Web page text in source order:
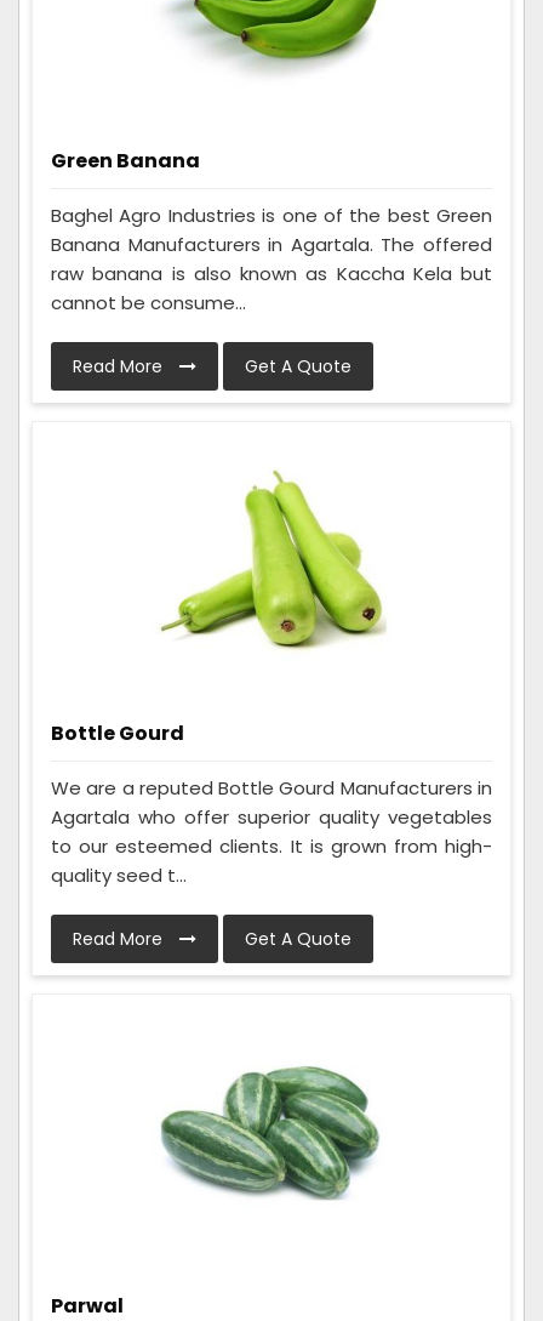
Green Banana
Baghel Agro Industries is one of the best Green
Banana Manufacturers in Agartala. The offered
raw banana is also known as Kaccha Kela but
cannot be consume...
Read More Get A Quote
Bottle Gourd
We are a reputed Bottle Gourd Manufacturers in
Agartala who offer superior quality vegetables
to our esteemed clients. It is grown from high-
quality seed t...
Read More Get A Quote
Parwal